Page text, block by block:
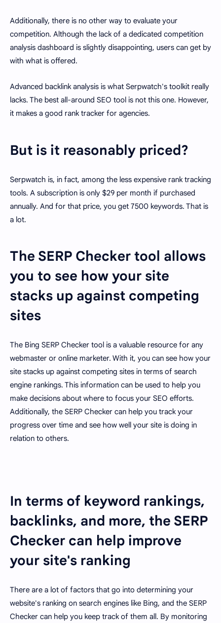
Additionally, there is no other way to evaluate your
competition. Although the lack of a dedicated competition
analysis dashboard is slightly disappointing, users can get by
with what is offered.
Advanced backlink analysis is what Serpwatch's toolkit really
lacks. The best all-around SEO tool is not this one. However,
it makes a good rank tracker for agencies.
But is it reasonably priced?
Serpwatch is, in fact, among the less expensive rank tracking
tools. A subscription is only $29 per month if purchased
annually. And for that price, you get 7500 keywords. That is
a lot.
The SERP Checker tool allows
you to see how your site
stacks up against competing
sites
The Bing SERP Checker tool is a valuable resource for any
webmaster or online marketer. With it, you can see how your
site stacks up against competing sites in terms of search
engine rankings. This information can be used to help you
make decisions about where to focus your SEO efforts.
Additionally, the SERP Checker can help you track your
progress over time and see how well your site is doing in
relation to others.
In terms of keyword rankings,
backlinks, and more, the SERP
Checker can help improve
your site's ranking
There are a lot of factors that go into determining your
website's ranking on search engines like Bing, and the SERP
Checker can help you keep track of them all. By monitoring